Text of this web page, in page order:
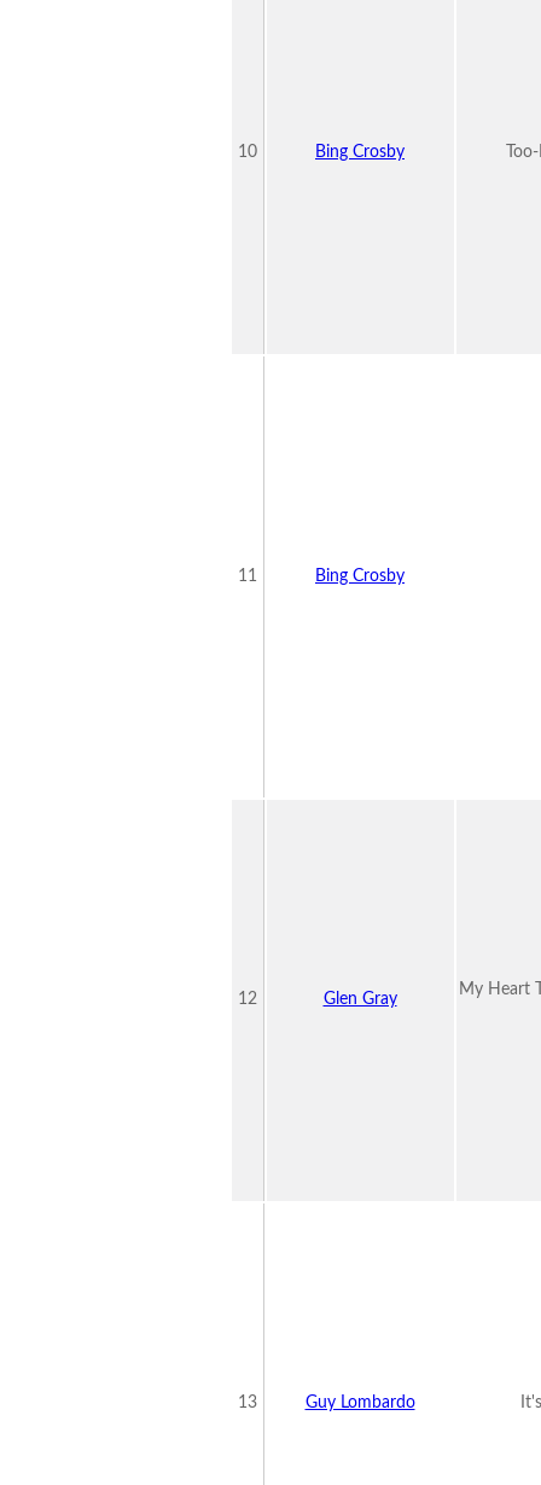
10 Bing Crosby
11 Bing Crosby
12 Glen Gray
My Heart
13 Guy Lombardo